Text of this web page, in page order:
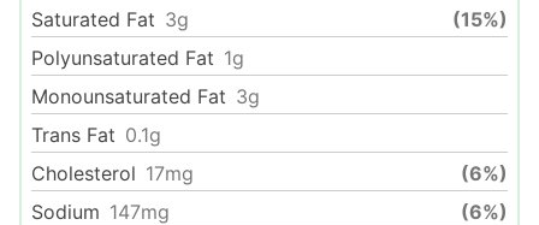
Saturated Fat 3g
(15%)
Polyunsaturated Fat 1g
Monounsaturated Fat 3g
Trans Fat 0.1g
Cholesterol 17mg
(6%)
Sodium 147mg
(6%)